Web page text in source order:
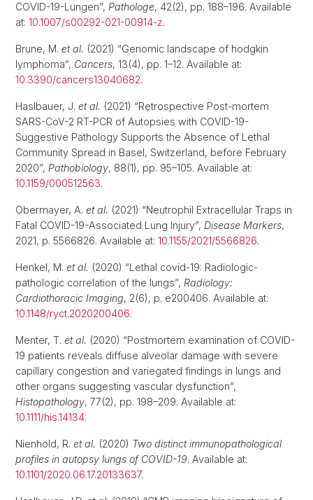
COVID-19-Lungen”, Pathologe, 42(2), pp. 188–196. Available
at: 10.1007/s00292-021-00914-z.
Brune, M. et al. (2021) “Genomic landscape of hodgkin
lymphoma”, Cancers, 13(4), pp. 1–12. Available at:
10.3390/cancers13040682.
Haslbauer, J. et al. (2021) “Retrospective Post-mortem
SARS-CoV-2 RT-PCR of Autopsies with COVID-19-
Suggestive Pathology Supports the Absence of Lethal
Community Spread in Basel, Switzerland, before February
2020”, Pathobiology, 88(1), pp. 95–105. Available at:
10.1159/000512563.
Obermayer, A. et al. (2021) “Neutrophil Extracellular Traps in
Fatal COVID-19-Associated Lung Injury”, Disease Markers,
2021, p. 5566826. Available at: 10.1155/2021/5566826.
Henkel, M. et al. (2020) “Lethal covid-19: Radiologic-
pathologic correlation of the lungs”, Radiology:
Cardiothoracic Imaging, 2(6), p. e200406. Available at:
10.1148/ryct.2020200406.
Menter, T. et al. (2020) “Postmortem examination of COVID-
19 patients reveals diffuse alveolar damage with severe
capillary congestion and variegated findings in lungs and
other organs suggesting vascular dysfunction”,
Histopathology, 77(2), pp. 198–209. Available at:
10.1111/his.14134.
Nienhold, R. et al. (2020) Two distinct immunopathological
profiles in autopsy lungs of COVID-19. Available at:
10.1101/2020.06.17.20133637.